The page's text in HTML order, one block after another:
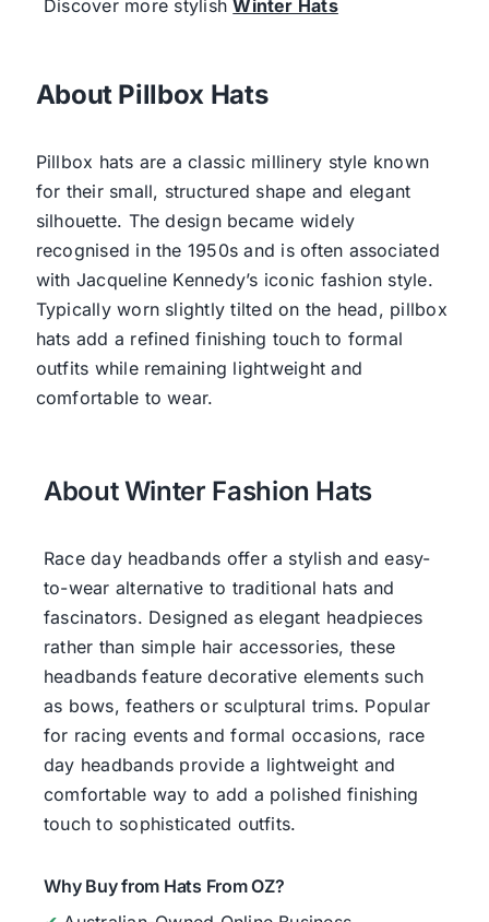
Discover more stylishWinter Hats
About Pillbox Hats
Pillbox hats are a classic millinery style known
for their small, structured shape and elegant
silhouette. The design became widely
recognised in the 1950s and is often associated
with Jacqueline Kennedy’s iconic fashion style.
Typically worn slightly tilted on the head, pillbox
hats add a refined finishing touch to formal
outfits while remaining lightweight and
comfortable to wear.
About Winter Fashion Hats
Race day headbands offer a stylish and easy-
to-wear alternative to traditional hats and
fascinators. Designed as elegant headpieces
rather than simple hair accessories, these
headbands feature decorative elements such
as bows, feathers or sculptural trims. Popular
for racing events and formal occasions, race
day headbands provide a lightweight and
comfortable way to add a polished finishing
touch to sophisticated outfits.
Why Buy from Hats From OZ?